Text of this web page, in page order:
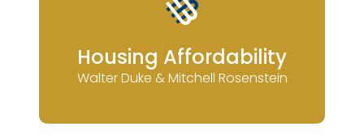
Housing Affordability
Walter Duke & Mitchell Rosenstein